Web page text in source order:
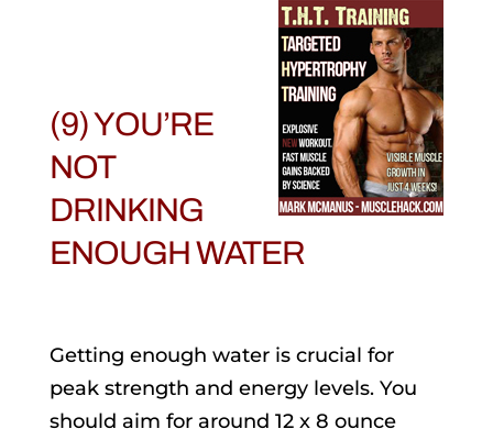
(9) YOU’RE
NOT
DRINKING
ENOUGH WATER
Getting enough water is crucial for
peak strength and energy levels. You
should aim for around 12 x 8 ounce